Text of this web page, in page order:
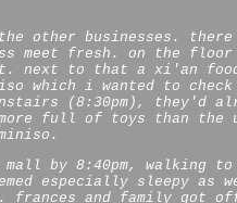
other businesses. there
meet fresh . on the floor
next to that a xi'an
which i wanted to
(8:30pm), they'd
more full of toys than the
.
by 8:40pm, walking to
especially sleepy as
frances and family got